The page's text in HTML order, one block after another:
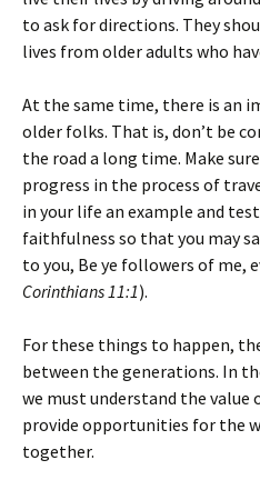
to ask for directions. They
lives from older adults who
At the same time, there is an
older folks. That is, don’t be
the road a long time. Make
progress in the process of
in your life an example and
faithfulness so that you may
to you, Be ye followers of me,
Corinthians 11:1).
For these things to happen,
between the generations. In
we must understand the value
provide opportunities for the
together.